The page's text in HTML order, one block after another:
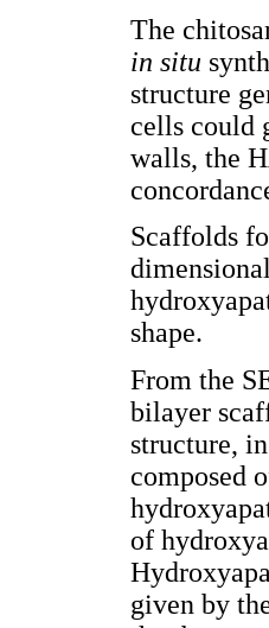
The
in situ
structure
cells could
walls, the
Scaffolds
shape.
From the
bilayer
structure,
composed
of
given by